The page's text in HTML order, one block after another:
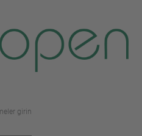
girin